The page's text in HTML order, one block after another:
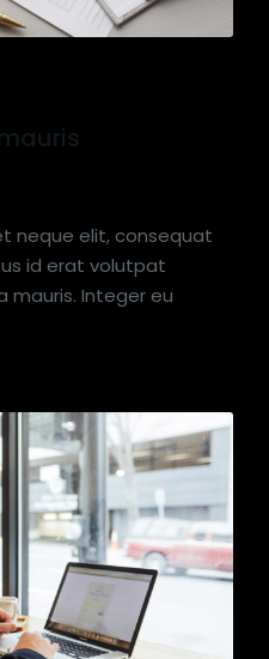
neque elit, consequat
id erat volutpat
mauris. Integer eu